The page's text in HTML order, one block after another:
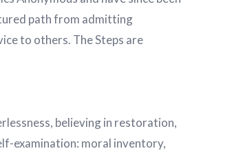
path from admitting
to others. The Steps are
believing in restoration,
examination: moral inventory,